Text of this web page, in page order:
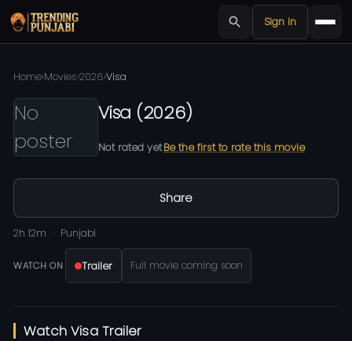
Sign in
Home›Movies›2026›Visa
No
poster
Visa (2026)
Not rated yetBe the first to rate this movie
Share
2h 12m Punjabi
WATCH ON Trailer Full movie coming soon
Watch Visa Trailer